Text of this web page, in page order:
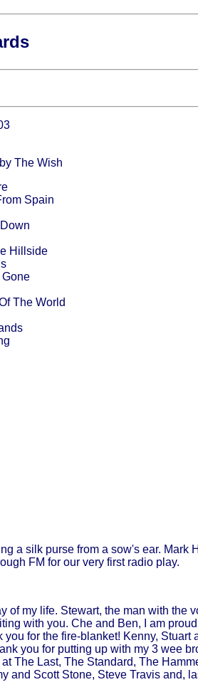
The Wish
Spain
Hillside
Gone
The World
a silk purse from a sow's ear. Mark
FM for our very first radio play.
of my life. Stewart, the man with the
with you. Che and Ben, I am
for the fire-blanket! Kenny, Stuart
you for putting up with my 3 wee
The Last, The Standard, The
and Scott Stone, Steve Travis and,